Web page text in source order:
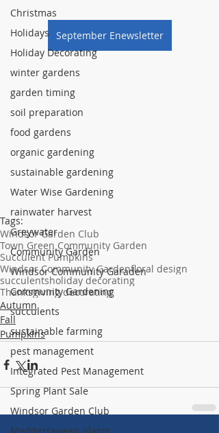
Christmas
Holidays
Holiday Decorating
winter gardens
garden timing
soil preparation
food gardens
organic gardening
sustainable gardening
Water Wise Gardening
rainwater harvest
Greywater
Community Garden
Windsor Community Garaden
Community Gardening
succulents
sustainable farming
pest management
Integrated Pest Management
Spring Plant Sale
Windsor Garden Club
September Enewsletter
Tags:
Windsor Garden Club
Town Green Community Garden
Succulent Pumpkins
Windsor Community Gardenfloral design
succulentsholiday decorating
Thanksgiving decorating
Autumn
Fall
Pumpkins